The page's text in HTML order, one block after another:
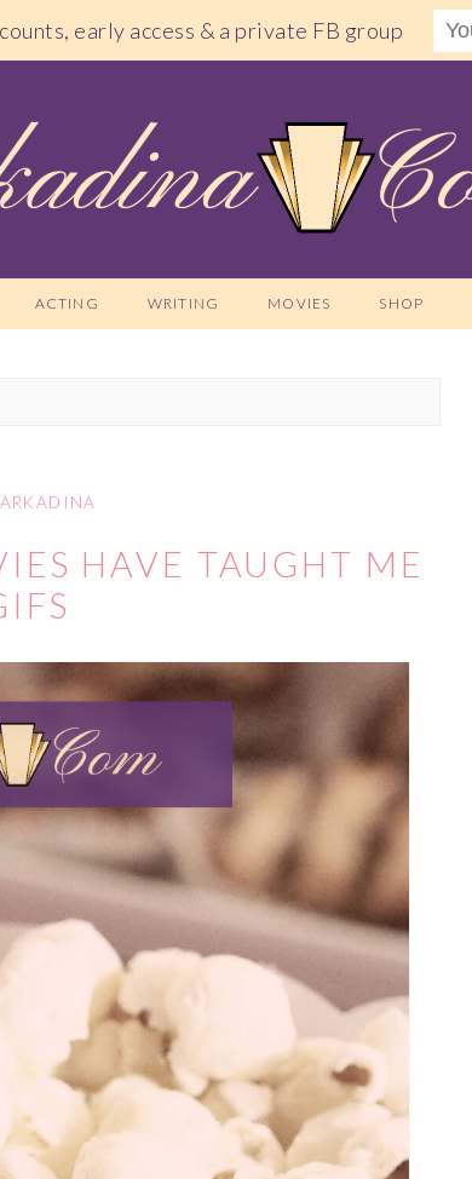
ACTING WRITING MOVIES SHOP
HAVE TAUGHT ME
early access & a private FB group